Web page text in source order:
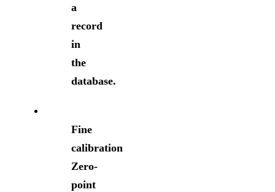
a
record
in
the
database.
Fine
calibration
Zero-
point